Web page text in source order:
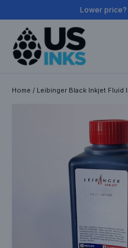
to
content
Lower price?
Home / Leibinger Black Inkjet